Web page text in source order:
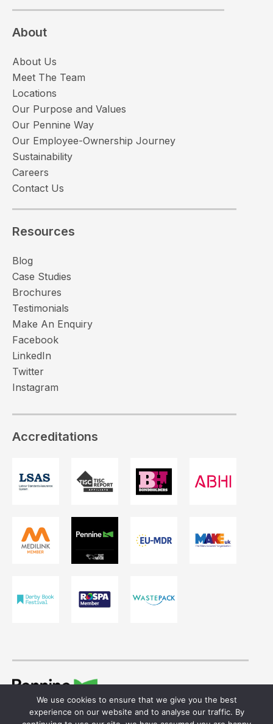
About
About Us
Meet The Team
Locations
Our Purpose and Values
Our Pennine Way
Our Employee-Ownership Journey
Sustainability
Careers
Contact Us
Resources
Blog
Case Studies
Brochures
Testimonials
Make An Enquiry
Facebook
LinkedIn
Twitter
Instagram
Accreditations
© 2026 Ivor Shaw T/A Pennine Healthcare.
We use cookies to ensure that we give you the best
experience on our website and to analyse our traffic. By